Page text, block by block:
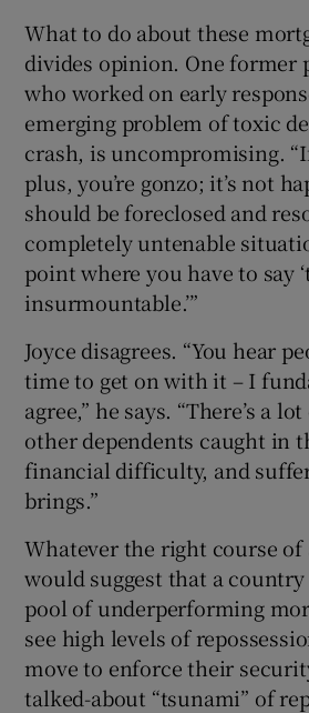
What to do about these
divides opinion. One former
who worked on early
emerging problem of toxic
crash, is uncompromising.
plus, you’re gonzo; it’s not
should be foreclosed and
completely untenable
point where you have to say
insurmountable.’”
Joyce disagrees. “You hear
time to get on with it – I
agree,” he says. “There’s a
other dependents caught in
financial difficulty, and
brings.”
Whatever the right course
would suggest that a
pool of underperforming
see high levels of
move to enforce their
talked-about “tsunami” of